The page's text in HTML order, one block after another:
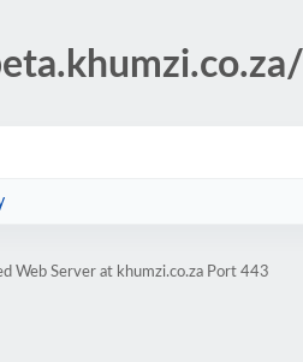
Web Server at khumzi.co.za Port 443